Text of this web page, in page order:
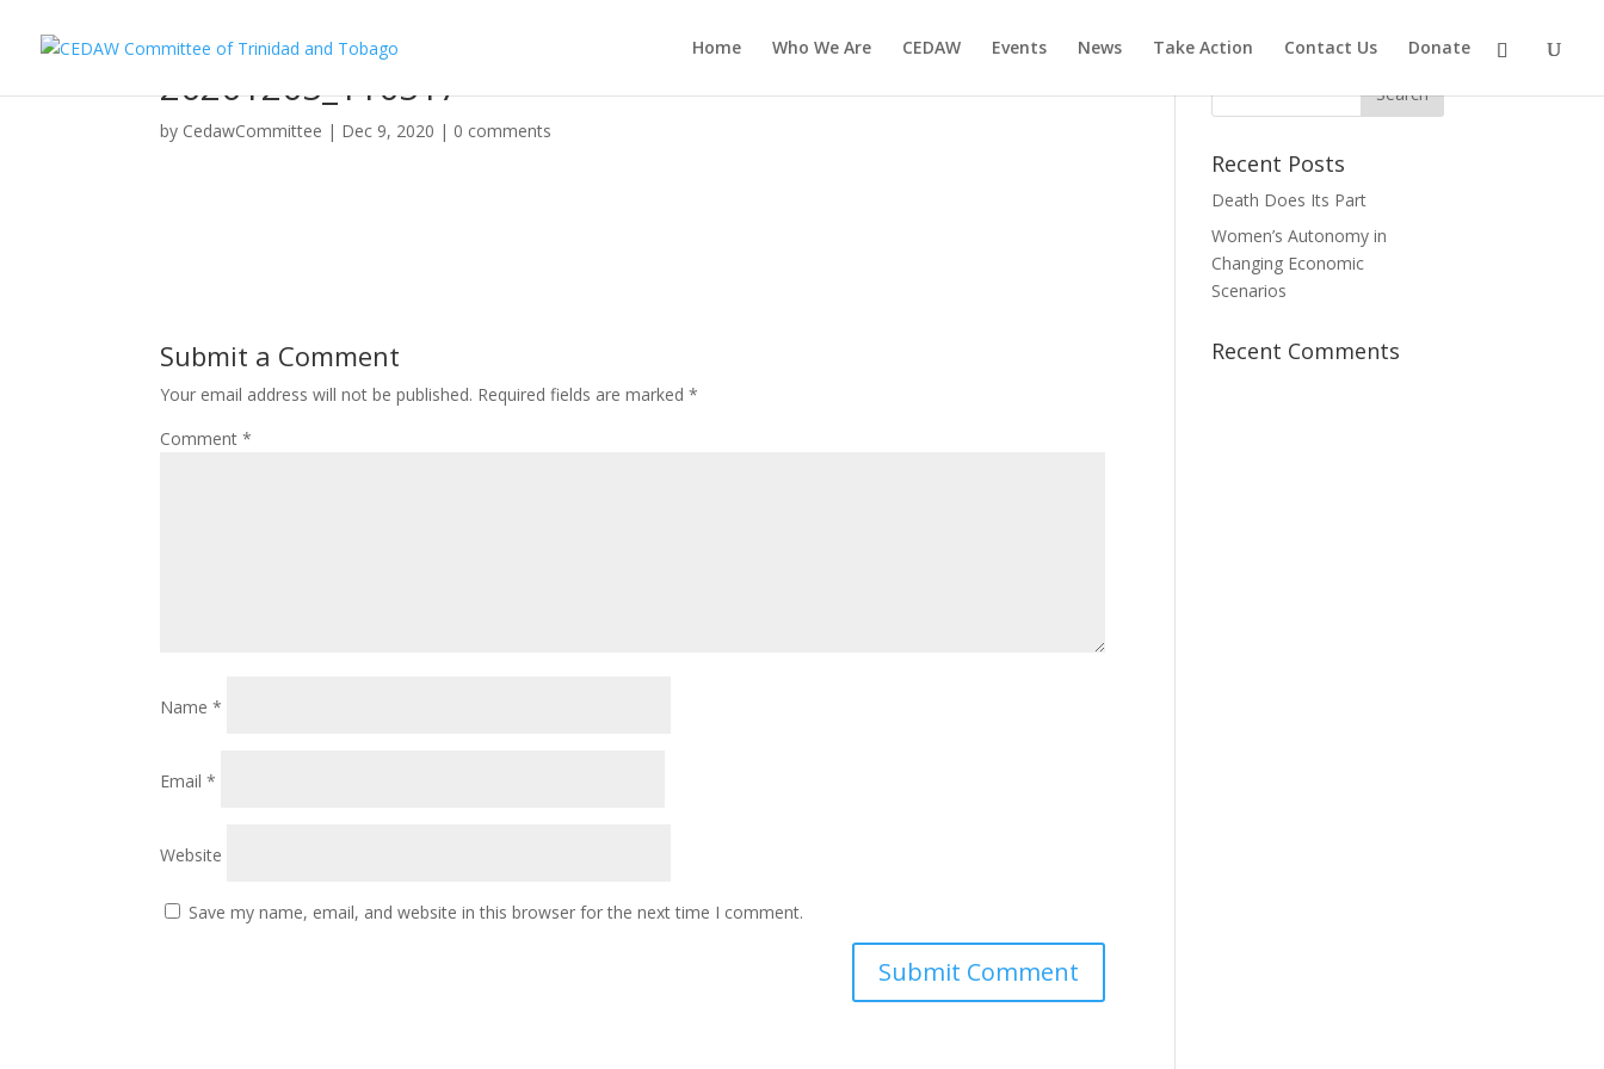
Home Who We Are CEDAW Events News Take Action Contact Us Donate
20201205_110517
by CedawCommittee | Dec 9, 2020 | 0 comments
Submit a Comment
Your email address will not be published. Required fields are marked*
Comment*
Name*
Email*
Website
Save my name, email, and website in this browser for the next time I comment.
Recent Posts
Death Does Its Part
Women’s Autonomy in
Changing Economic
Scenarios
Recent Comments